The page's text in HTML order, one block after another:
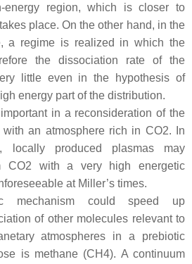
energy region, which is closer to
place. On the other hand, in the
a regime is realized in which the
the dissociation rate of the
little even in the hypothesis of
energy part of the distribution.
in a reconsideration of the
with an atmosphere rich in CO2. In
locally produced plasmas may
CO2 with a very high energetic
at Miller’s times.
mechanism could speed up
of other molecules relevant to
atmospheres in a prebiotic
is methane (CH4). A continuum